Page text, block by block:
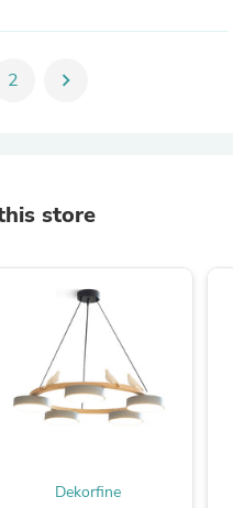
2 chevron_right
store
Dekorfine